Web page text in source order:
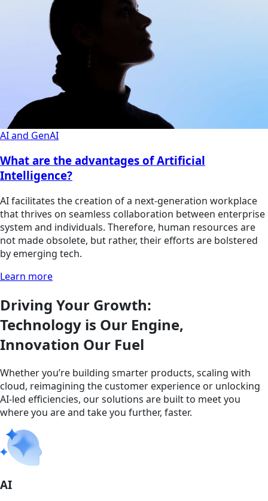
AI and GenAI
What are the advantages of Artificial
Intelligence?
AI facilitates the creation of a next-generation workplace
that thrives on seamless collaboration between enterprise
system and individuals. Therefore, human resources are
not made obsolete, but rather, their efforts are bolstered
by emerging tech.
Learn more
Driving Your Growth:
Technology is Our Engine,
Innovation Our Fuel
Whether you’re building smarter products, scaling with
cloud, reimagining the customer experience or unlocking
AI-led efficiencies, our solutions are built to meet you
where you are and take you further, faster.
AI